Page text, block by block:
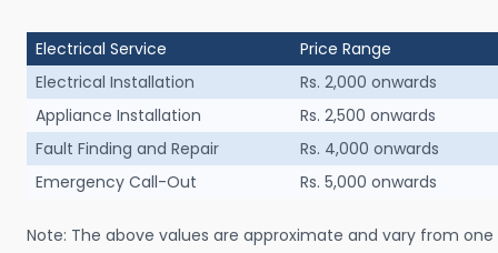
Electrical Service
Price Range
Electrical Installation
Rs. 2,000 onwards
Appliance Installation
Rs. 2,500 onwards
Fault Finding and Repair
Rs. 4,000 onwards
Emergency Call-Out
Rs. 5,000 onwards
Note: The above values are approximate and vary from one